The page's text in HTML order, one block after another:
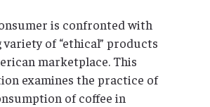
is confronted with
variety of “ethical” products
marketplace. This
examines the practice of
of coffee in